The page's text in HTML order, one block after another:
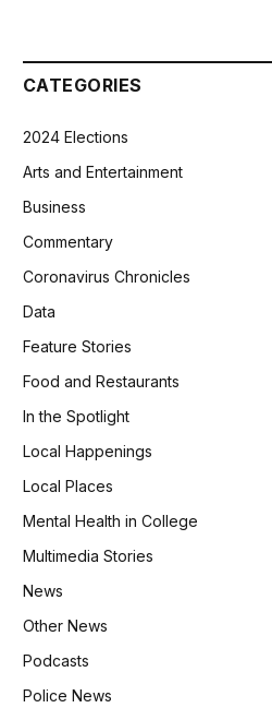
CATEGORIES
2024 Elections
Arts and Entertainment
Business
Commentary
Coronavirus Chronicles
Data
Feature Stories
Food and Restaurants
In the Spotlight
Local Happenings
Local Places
Mental Health in College
Multimedia Stories
News
Other News
Podcasts
Police News